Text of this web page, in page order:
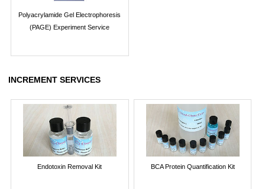
Polyacrylamide Gel Electrophoresis
(PAGE) Experiment Service
INCREMENT SERVICES
Endotoxin Removal Kit BCA Protein Quantification Kit